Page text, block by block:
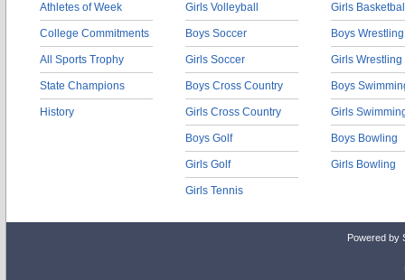
Athletes of Week
College Commitments
All Sports Trophy
State Champions
History
Girls Volleyball
Boys Soccer
Girls Soccer
Boys Cross Country
Girls Cross Country
Boys Golf
Girls Golf
Girls Tennis
Girls
Boys Wrestling
Girls Wrestling
Boys
Girls
Boys Bowling
Girls Bowling
Powered by